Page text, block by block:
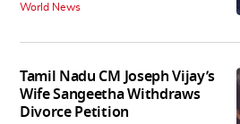
World News
Tamil Nadu CM Joseph Vijay’s
Wife Sangeetha Withdraws
Divorce Petition